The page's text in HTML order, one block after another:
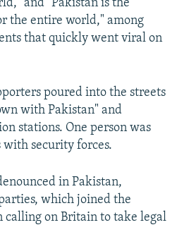
and "Pakistan is the
the entire world," among
that quickly went viral on
poured into the streets
with Pakistan" and
stations. One person was
security forces.
in Pakistan,
which joined the
calling on Britain to take legal